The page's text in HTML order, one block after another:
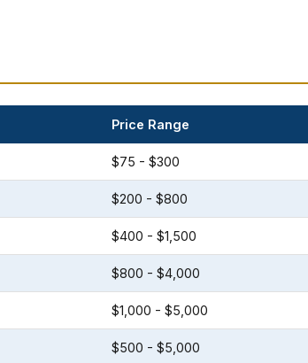
Price Range
$75 - $300
$200 - $800
$400 - $1,500
$800 - $4,000
$1,000 - $5,000
$500 - $5,000